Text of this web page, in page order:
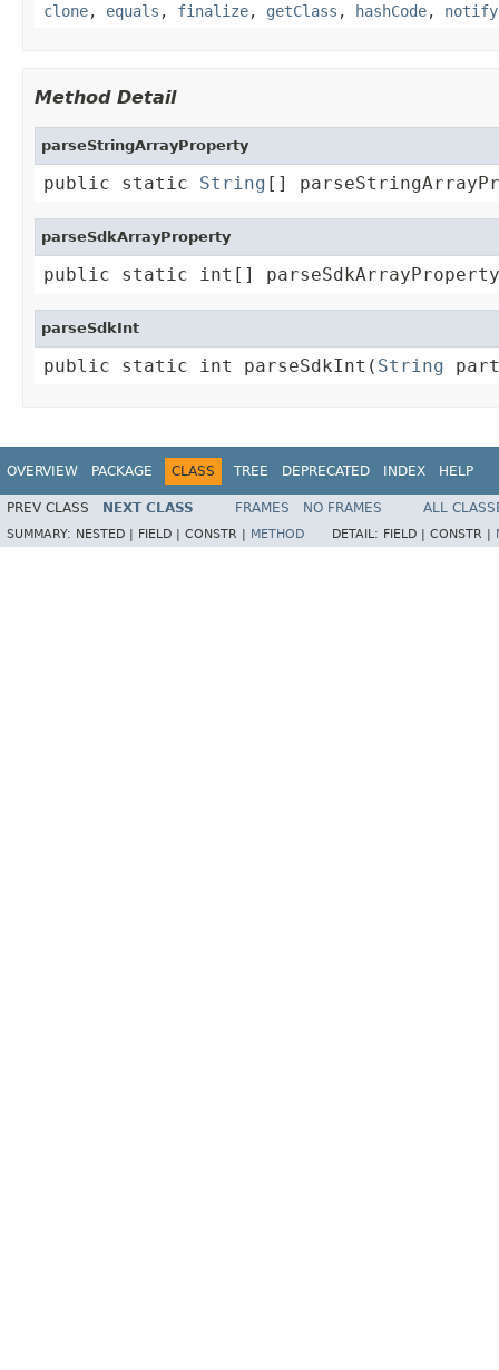
clone, equals , finalize, getClass , hashCode, notify
Method Detail
parseStringArrayProperty
public static String []
parseSdkArrayProperty
public static int[]
parseSdkInt
public static int parseSdkInt( String
OVERVIEW PACKAGE CLASS TREE DEPRECATED INDEX HELP
PREV CLASS NEXT CLASS FRAMES NO FRAMES ALL
SUMMARY: NESTED | FIELD | CONSTR | METHOD DETAIL: FIELD | CONSTR |